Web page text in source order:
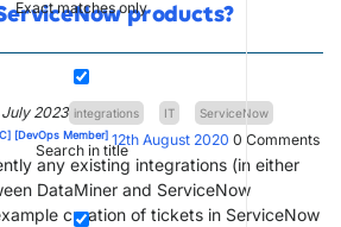
Exact matches only
Search in title
products?
July 2023 integrations IT ServiceNow
[DevOps Member] 12th August 2020 0 Comments
any existing integrations (in either
DataMiner and ServiceNow
creation of tickets in ServiceNow